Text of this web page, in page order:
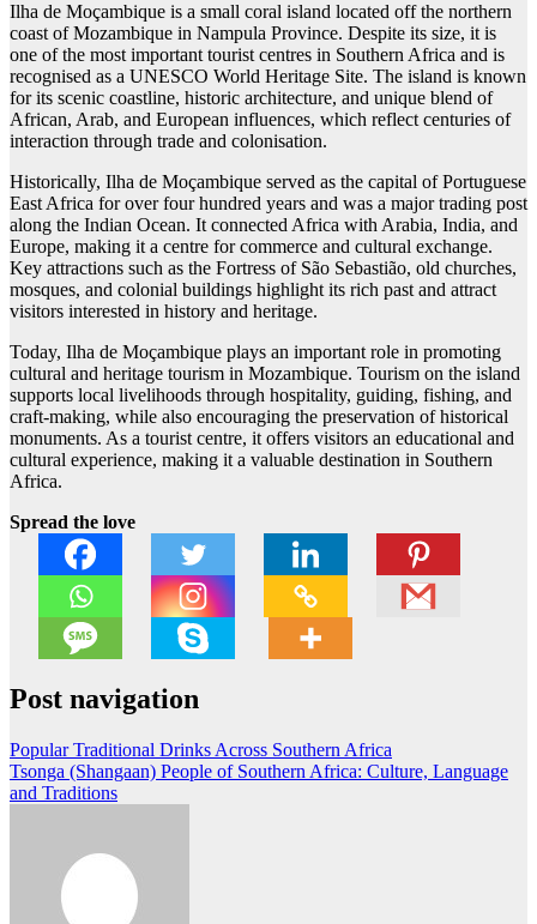
Ilha de Moçambique is a small coral island located off the northern
coast of Mozambique in Nampula Province. Despite its size, it is
one of the most important tourist centres in Southern Africa and is
recognised as a UNESCO World Heritage Site. The island is known
for its scenic coastline, historic architecture, and unique blend of
African, Arab, and European influences, which reflect centuries of
interaction through trade and colonisation.
Historically, Ilha de Moçambique served as the capital of Portuguese
East Africa for over four hundred years and was a major trading post
along the Indian Ocean. It connected Africa with Arabia, India, and
Europe, making it a centre for commerce and cultural exchange.
Key attractions such as the Fortress of São Sebastião, old churches,
mosques, and colonial buildings highlight its rich past and attract
visitors interested in history and heritage.
Today, Ilha de Moçambique plays an important role in promoting
cultural and heritage tourism in Mozambique. Tourism on the island
supports local livelihoods through hospitality, guiding, fishing, and
craft-making, while also encouraging the preservation of historical
monuments. As a tourist centre, it offers visitors an educational and
cultural experience, making it a valuable destination in Southern
Africa.
Spread the love
Post navigation
Popular Traditional Drinks Across Southern Africa
Tsonga (Shangaan) People of Southern Africa: Culture, Language
and Traditions